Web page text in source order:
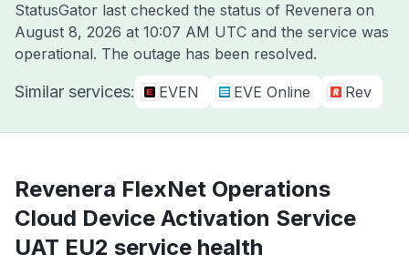
StatusGator last checked the status of Revenera on
August 8, 2026 at 10:07 AM UTC and the service was
operational. The outage has been resolved.
Similar services: EVEN EVE Online Rev
Revenera FlexNet Operations
Cloud Device Activation Service
UAT EU2 service health